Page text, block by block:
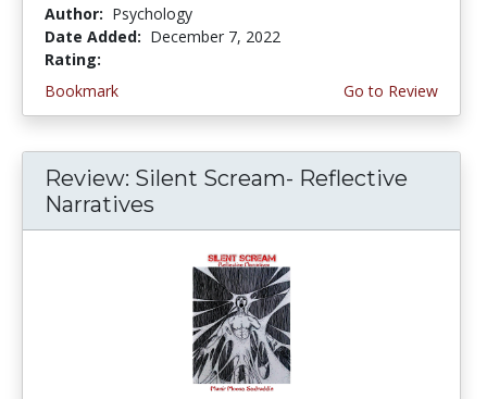
Author: Psychology
Date Added: December 7, 2022
Rating:
Bookmark
Go to Review
Review: Silent Scream- Reflective
Narratives